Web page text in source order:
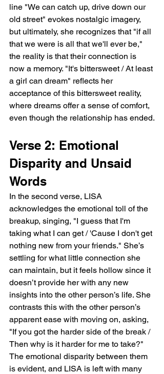
line "We can catch up, drive down our
old street" evokes nostalgic imagery,
but ultimately, she recognizes that "if all
that we were is all that we'll ever be,"
the reality is that their connection is
now a memory. "It's bittersweet / At least
a girl can dream" reflects her
acceptance of this bittersweet reality,
where dreams offer a sense of comfort,
even though the relationship has ended.
Verse 2: Emotional
Disparity and Unsaid
Words
In the second verse, LISA
acknowledges the emotional toll of the
breakup, singing, "I guess that I'm
taking what I can get / 'Cause I don't get
nothing new from your friends." She’s
settling for what little connection she
can maintain, but it feels hollow since it
doesn’t provide her with any new
insights into the other person’s life. She
contrasts this with the other person’s
apparent ease with moving on, asking,
"If you got the harder side of the break /
Then why is it harder for me to take?"
The emotional disparity between them
is evident, and LISA is left with many